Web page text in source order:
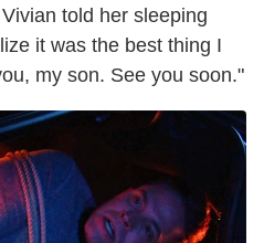
told her sleeping
it was the best thing I
my son. See you soon."